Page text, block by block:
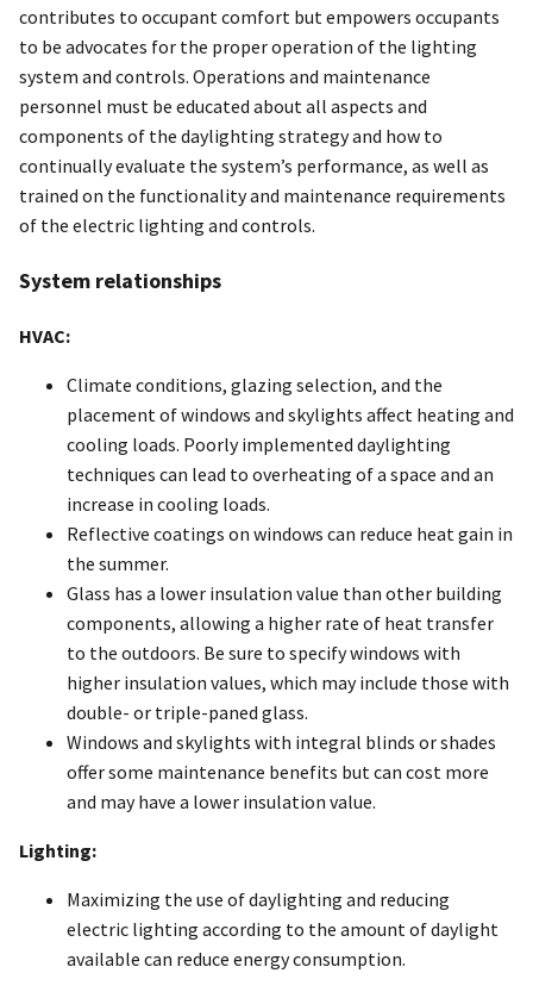
contributes to occupant comfort but empowers occupants
to be advocates for the proper operation of the lighting
system and controls. Operations and maintenance
personnel must be educated about all aspects and
components of the daylighting strategy and how to
continually evaluate the system’s performance, as well as
trained on the functionality and maintenance requirements
of the electric lighting and controls.
System relationships
HVAC:
Climate conditions, glazing selection, and the
placement of windows and skylights affect heating and
cooling loads. Poorly implemented daylighting
techniques can lead to overheating of a space and an
increase in cooling loads.
Reflective coatings on windows can reduce heat gain in
the summer.
Glass has a lower insulation value than other building
components, allowing a higher rate of heat transfer
to the outdoors. Be sure to specify windows with
higher insulation values, which may include those with
double- or triple-paned glass.
Windows and skylights with integral blinds or shades
offer some maintenance benefits but can cost more
and may have a lower insulation value.
Lighting:
Maximizing the use of daylighting and reducing
electric lighting according to the amount of daylight
available can reduce energy consumption.